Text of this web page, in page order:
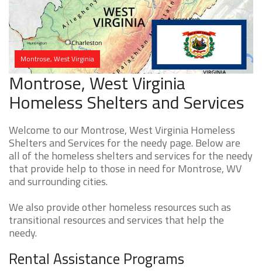
Montrose, West Virginia
Montrose, West Virginia
Homeless Shelters and Services
Welcome to our Montrose, West Virginia Homeless
Shelters and Services for the needy page. Below are
all of the homeless shelters and services for the needy
that provide help to those in need for Montrose, WV
and surrounding cities.
We also provide other homeless resources such as
transitional resources and services that help the
needy.
Rental Assistance Programs